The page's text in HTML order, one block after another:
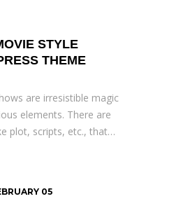
STYLE
THEME
are irresistible magic
elements. There are
plot, scripts, etc., that…
05